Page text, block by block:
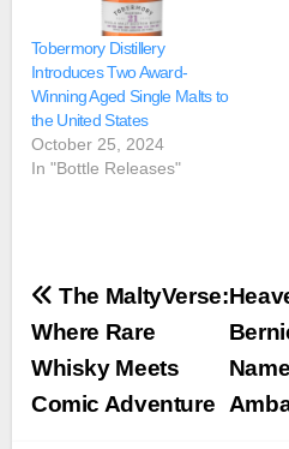
Tobermory Distillery
Introduces Two Award-
Winning Aged Single Malts to
the United States
October 25, 2024
In "Bottle Releases"
Post
navigation
The MaltyVerse:
Where Rare
Whisky Meets
Comic Adventure